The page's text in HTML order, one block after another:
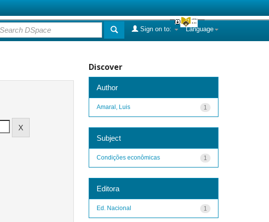
Language
Sign on to:
Discover
Author
1
Amaral, Luis
Subject
1
Condições econômicas
Editora
1
Ed. Nacional